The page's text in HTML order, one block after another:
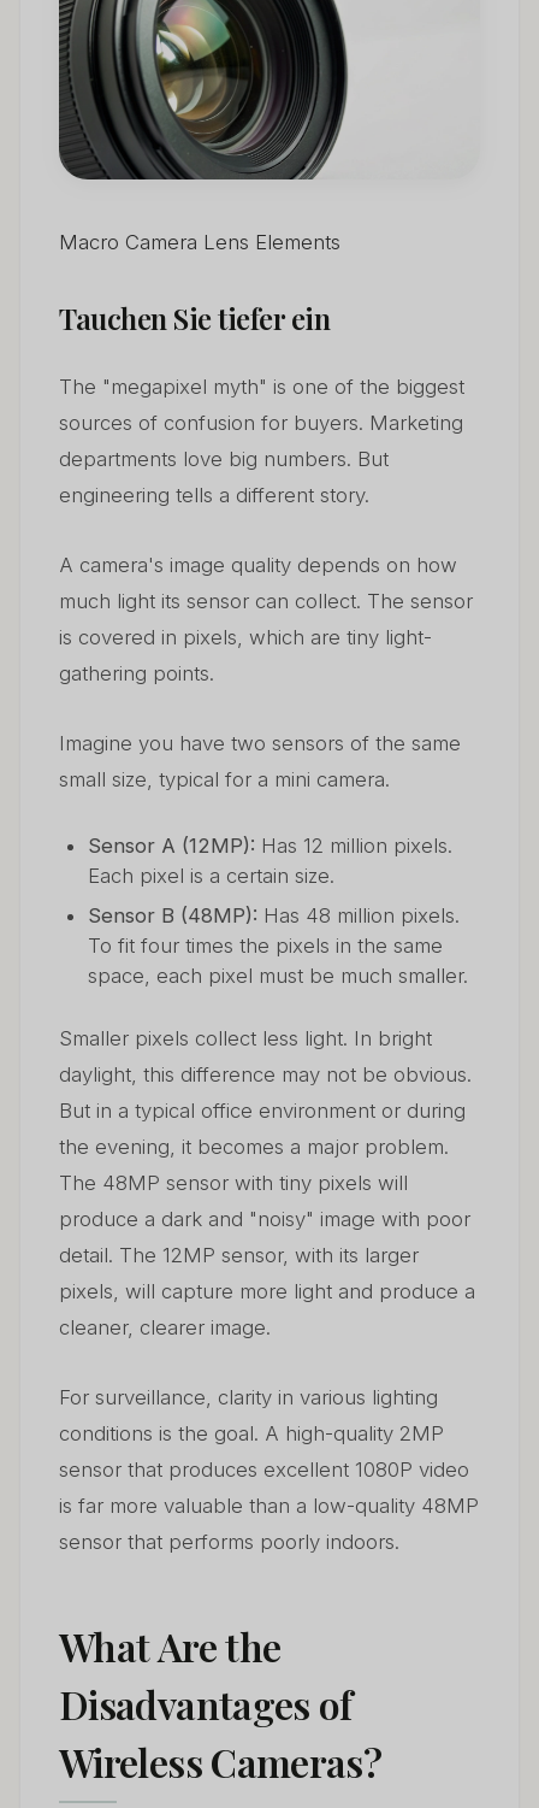
Macro Camera Lens Elements
Tauchen Sie tiefer ein
The "megapixel myth" is one of the biggest
sources of confusion for buyers. Marketing
departments love big numbers. But
engineering tells a different story.
A camera's image quality depends on how
much light its sensor can collect. The sensor
is covered in pixels, which are tiny light-
gathering points.
Imagine you have two sensors of the same
small size, typical for a mini camera.
Sensor A (12MP): Has 12 million pixels.
Each pixel is a certain size.
Sensor B (48MP): Has 48 million pixels.
To fit four times the pixels in the same
space, each pixel must be much smaller.
Smaller pixels collect less light. In bright
daylight, this difference may not be obvious.
But in a typical office environment or during
the evening, it becomes a major problem.
The 48MP sensor with tiny pixels will
produce a dark and "noisy" image with poor
detail. The 12MP sensor, with its larger
pixels, will capture more light and produce a
cleaner, clearer image.
For surveillance, clarity in various lighting
conditions is the goal. A high-quality 2MP
sensor that produces excellent 1080P video
is far more valuable than a low-quality 48MP
sensor that performs poorly indoors.
What Are the
Disadvantages of
Wireless Cameras?